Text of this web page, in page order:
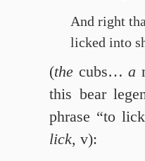
And right
licked into
(the cubs… a
this bear
phrase “to
lick, v):